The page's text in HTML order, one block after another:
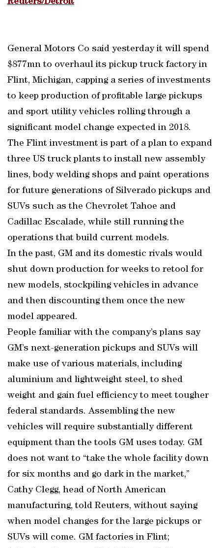
Reuters/Detroit
General Motors Co said yesterday it will spend
$877mn to overhaul its pickup truck factory in
Flint, Michigan, capping a series of investments
to keep production of profitable large pickups
and sport utility vehicles rolling through a
significant model change expected in 2018.
The Flint investment is part of a plan to expand
three US truck plants to install new assembly
lines, body welding shops and paint operations
for future generations of Silverado pickups and
SUVs such as the Chevrolet Tahoe and
Cadillac Escalade, while still running the
operations that build current models.
In the past, GM and its domestic rivals would
shut down production for weeks to retool for
new models, stockpiling vehicles in advance
and then discounting them once the new
model appeared.
People familiar with the company’s plans say
GM’s next-generation pickups and SUVs will
make use of various materials, including
aluminium and lightweight steel, to shed
weight and gain fuel efficiency to meet tougher
federal standards. Assembling the new
vehicles will require substantially different
equipment than the tools GM uses today. GM
does not want to “take the whole facility down
for six months and go dark in the market,”
Cathy Clegg, head of North American
manufacturing, told Reuters, without saying
when model changes for the large pickups or
SUVs will come. GM factories in Flint;